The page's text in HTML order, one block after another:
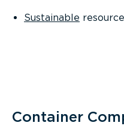
Sustainable
Container